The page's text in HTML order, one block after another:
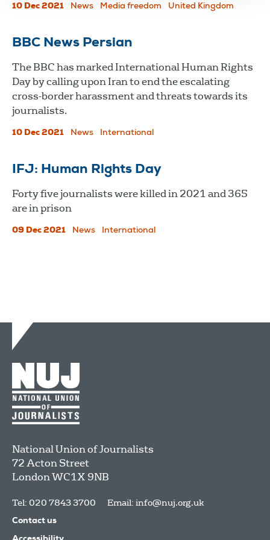
10 Dec 2021 News Media freedom United Kingdom
BBC News Persian
The BBC has marked International Human Rights
Day by calling upon Iran to end the escalating
cross-border harassment and threats towards its
journalists.
10 Dec 2021 News International
IFJ: Human Rights Day
Forty five journalists were killed in 2021 and 365
are in prison
09 Dec 2021 News International
National Union of Journalists
72 Acton Street
LondonWC1X 9NB
Tel: 020 7843 3700 Email: info@nuj.org.uk
Contact us